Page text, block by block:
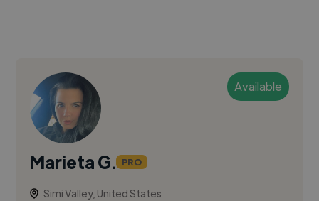
Available
Marieta G. PRO
Simi Valley, United States